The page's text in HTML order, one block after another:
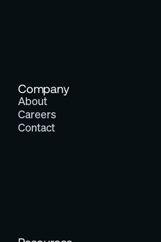
Company
About
Careers
Contact